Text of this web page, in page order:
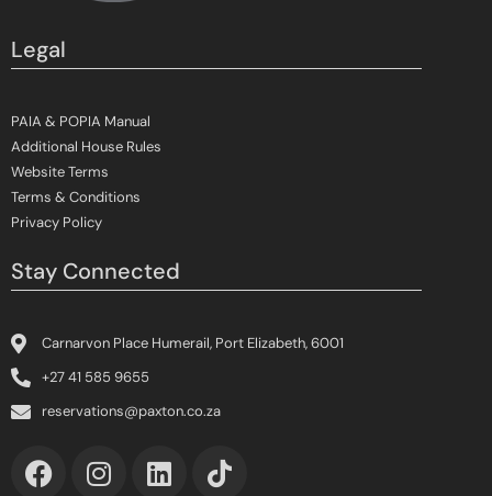
Legal
PAIA & POPIA Manual
Additional House Rules
Website Terms
Terms & Conditions
Privacy Policy
Stay Connected
Carnarvon Place Humerail, Port Elizabeth, 6001
+27 41 585 9655
reservations@paxton.co.za